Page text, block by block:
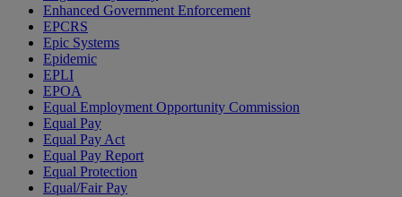
Enhanced Government Enforcement
EPCRS
Epic Systems
Epidemic
EPLI
EPOA
Equal Employment Opportunity Commission
Equal Pay
Equal Pay Act
Equal Pay Report
Equal Protection
Equal/Fair Pay